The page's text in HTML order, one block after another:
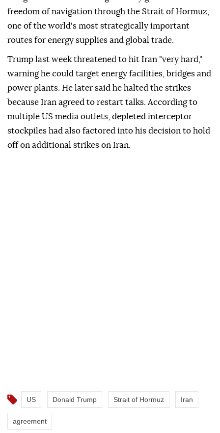
freedom of navigation through the Strait of Hormuz,
one of the world's most strategically important
routes for energy supplies and global trade.
Trump last week threatened to hit Iran "very hard,"
warning he could target energy facilities, bridges and
power plants. He later said he halted the strikes
because Iran agreed to restart talks. According to
multiple US media outlets, depleted interceptor
stockpiles had also factored into his decision to hold
off on additional strikes on Iran.
US Donald Trump Strait of Hormuz Iran
agreement